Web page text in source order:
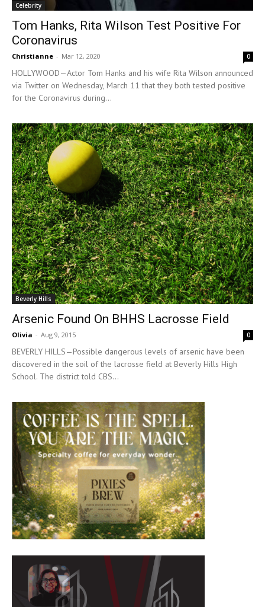
Celebrity
Tom Hanks, Rita Wilson Test Positive For
Coronavirus
Christianne - Mar 12, 2020 0
HOLLYWOOD—Actor Tom Hanks and his wife Rita Wilson announced
via Twitter on Wednesday, March 11 that they both tested positive
for the Coronavirus during...
Beverly Hills
Arsenic Found On BHHS Lacrosse Field
Olivia - Aug 9, 2015 0
BEVERLY HILLS—Possible dangerous levels of arsenic have been
discovered in the soil of the lacrosse field at Beverly Hills High
School. The district told CBS...